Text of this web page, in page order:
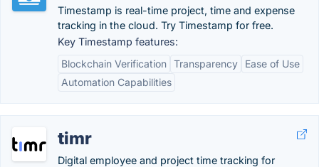
Timestamp is real-time project, time and expense
tracking in the cloud. Try Timestamp for free.
Key Timestamp features:
Blockchain Verification Transparency
Ease of Use
Automation Capabilities
timr
Digital employee and project time tracking for